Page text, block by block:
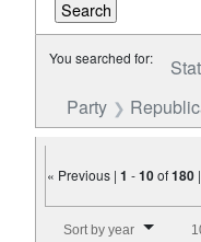
You searched for:
Party
« Previous |1 -10of180
Sort by year